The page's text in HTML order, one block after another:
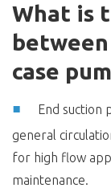
What is
case
End suction
general
for high flow
maintenance.